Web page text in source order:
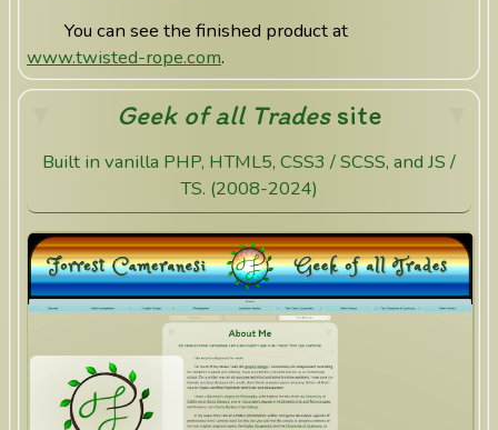
You can see the finished product at
www.twisted-rope.com.
Geek of all Tradessite
Built in vanilla PHP, HTML5, CSS3 / SCSS, and JS /
TS. (2008-2024)